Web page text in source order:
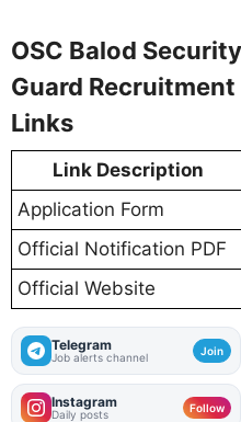
OSC Balod
Guard
Links
Link Description
Application Form
Official Notification PDF
Official Website
Telegram
Job alerts channel Join
Instagram
Daily posts Follow